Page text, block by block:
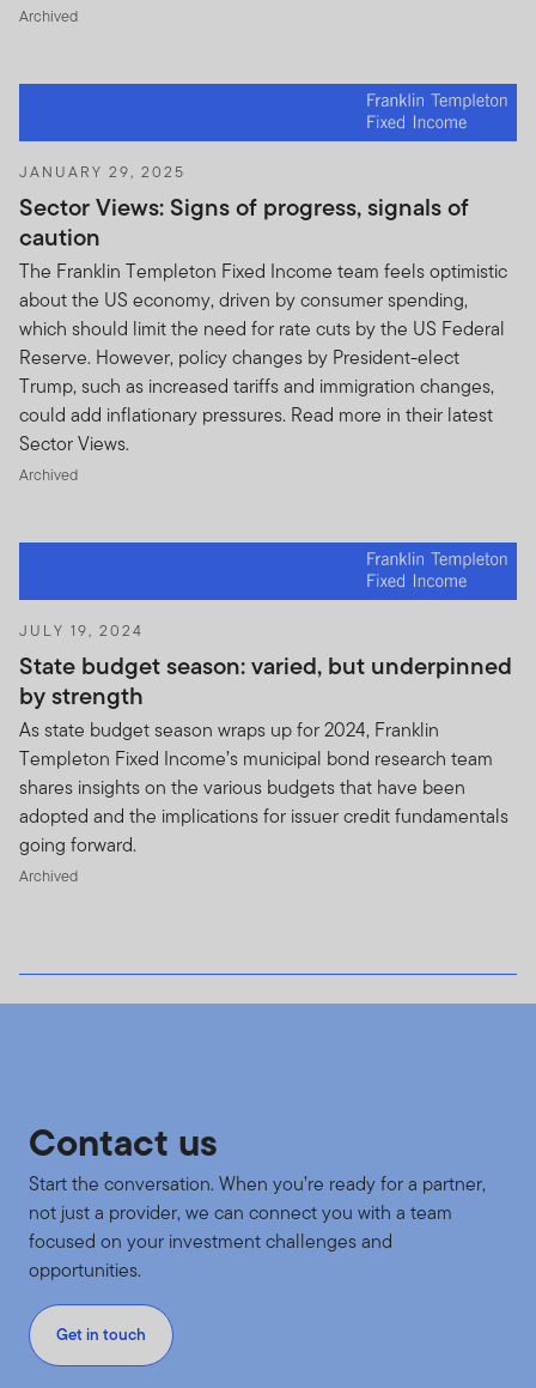
Archived
JANUARY 29, 2025
Sector Views: Signs of progress, signals of
caution
The Franklin Templeton Fixed Income team feels optimistic
about the US economy, driven by consumer spending,
which should limit the need for rate cuts by the US Federal
Reserve. However, policy changes by President-elect
Trump, such as increased tariffs and immigration changes,
could add inflationary pressures. Read more in their latest
Sector Views.
Archived
JULY 19, 2024
State budget season: varied, but underpinned
by strength
As state budget season wraps up for 2024, Franklin
Templeton Fixed Income’s municipal bond research team
shares insights on the various budgets that have been
adopted and the implications for issuer credit fundamentals
going forward.
Archived
Contact us
Start the conversation. When you’re ready for a partner,
not just a provider, we can connect you with a team
focused on your investment challenges and
opportunities.
Get in touch